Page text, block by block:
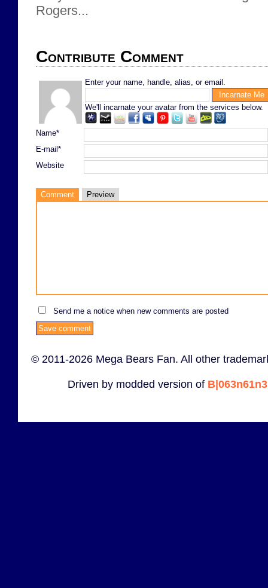
Rogers...
Contribute Comment
Enter your name, handle, alias, or email.
We'll incarnate your avatar from the services below.
Name*
E-mail*
Website
Comment Preview
Send me a notice when new comments are posted
© 2011-2026 Mega Bears Fan. All other
Driven by modded version of